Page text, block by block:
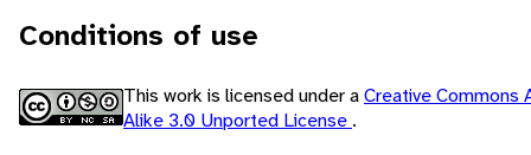
Conditions of use
This work is licensed under aCreative Commons
Alike 3.0 Unported License .